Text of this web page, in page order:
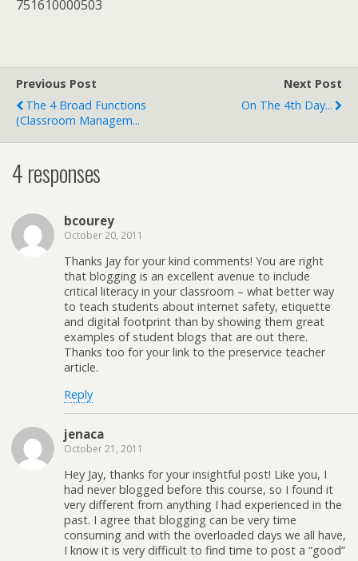
751610000503
Previous Post
The 4 Broad Functions
(Classroom Managem...
Next Post
On The 4th Day...
4 responses
bcourey
October 20, 2011
Thanks Jay for your kind comments! You are right
that blogging is an excellent avenue to include
critical literacy in your classroom – what better way
to teach students about internet safety, etiquette
and digital footprint than by showing them great
examples of student blogs that are out there.
Thanks too for your link to the preservice teacher
article.
Reply
jenaca
October 21, 2011
Hey Jay, thanks for your insightful post! Like you, I
had never blogged before this course, so I found it
very different from anything I had experienced in the
past. I agree that blogging can be very time
consuming and with the overloaded days we all have,
I know it is very difficult to find time to post a “good”